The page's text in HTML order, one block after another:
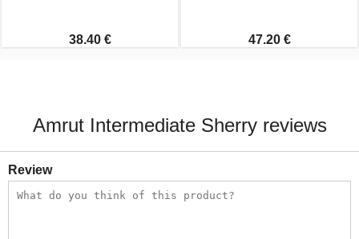
38.40 € 47.20 €
Amrut Intermediate Sherry reviews
Review